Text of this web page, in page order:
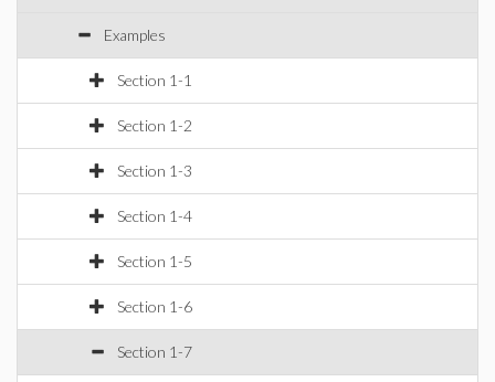
Examples
Section 1-1
Section 1-2
Section 1-3
Section 1-4
Section 1-5
Section 1-6
Section 1-7